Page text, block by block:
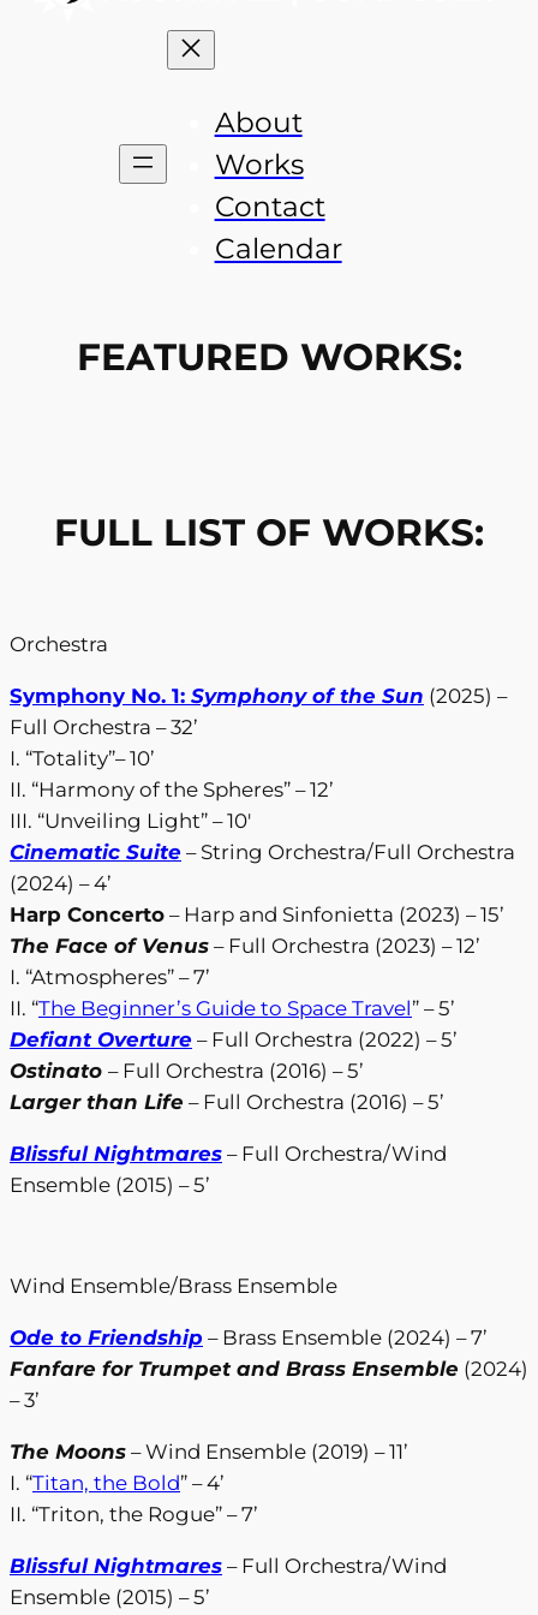
About
Works
Contact
Calendar
FEATURED WORKS:
FULL LIST OF WORKS:
Orchestra
Symphony No. 1: Symphony of the Sun (2025) –
Full Orchestra – 32’
I. “Totality”– 10’
II. “Harmony of the Spheres” – 12’
III. “Unveiling Light” – 10′
Cinematic Suite – String Orchestra/Full Orchestra
(2024) – 4’
Harp Concerto – Harp and Sinfonietta (2023) – 15’
The Face of Venus – Full Orchestra (2023) – 12’
I. “Atmospheres” – 7’
II. “The Beginner’s Guide to Space Travel” – 5’
Defiant Overture – Full Orchestra (2022) – 5’
Ostinato – Full Orchestra (2016) – 5’
Larger than Life – Full Orchestra (2016) – 5’
Blissful Nightmares – Full Orchestra/Wind
Ensemble (2015) – 5’
Wind Ensemble/Brass Ensemble
Ode to Friendship – Brass Ensemble (2024) – 7’
Fanfare for Trumpet and Brass Ensemble (2024)
– 3’
The Moons – Wind Ensemble (2019) – 11’
I. “Titan, the Bold” – 4’
II. “Triton, the Rogue” – 7’
Blissful Nightmares – Full Orchestra/Wind
Ensemble (2015) – 5’